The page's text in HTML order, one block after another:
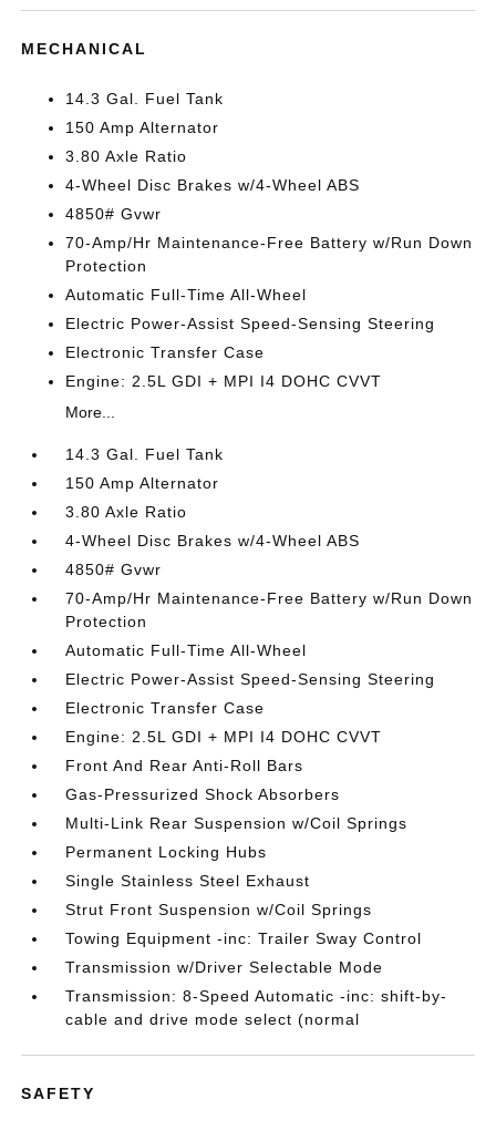
MECHANICAL
14.3 Gal. Fuel Tank
150 Amp Alternator
3.80 Axle Ratio
4-Wheel Disc Brakes w/4-Wheel ABS
4850# Gvwr
70-Amp/Hr Maintenance-Free Battery w/Run Down
Protection
Automatic Full-Time All-Wheel
Electric Power-Assist Speed-Sensing Steering
Electronic Transfer Case
Engine: 2.5L GDI + MPI I4 DOHC CVVT
More...
14.3 Gal. Fuel Tank
150 Amp Alternator
3.80 Axle Ratio
4-Wheel Disc Brakes w/4-Wheel ABS
4850# Gvwr
70-Amp/Hr Maintenance-Free Battery w/Run Down
Protection
Automatic Full-Time All-Wheel
Electric Power-Assist Speed-Sensing Steering
Electronic Transfer Case
Engine: 2.5L GDI + MPI I4 DOHC CVVT
Front And Rear Anti-Roll Bars
Gas-Pressurized Shock Absorbers
Multi-Link Rear Suspension w/Coil Springs
Permanent Locking Hubs
Single Stainless Steel Exhaust
Strut Front Suspension w/Coil Springs
Towing Equipment -inc: Trailer Sway Control
Transmission w/Driver Selectable Mode
Transmission: 8-Speed Automatic -inc: shift-by-
cable and drive mode select (normal
SAFETY